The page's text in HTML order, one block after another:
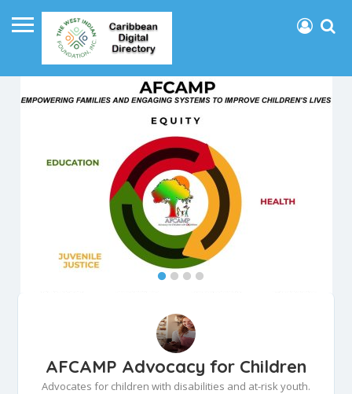
AFCAMP Advocacy for Children
Advocates for children with disabilities and at-risk youth.